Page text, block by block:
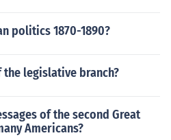
politics 1870-1890?
legislative branch?
of the second Great
Americans?